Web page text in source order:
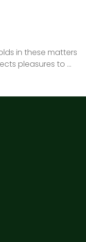
in these matters
pleasures to ...